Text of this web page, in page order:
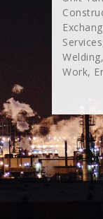
Work,